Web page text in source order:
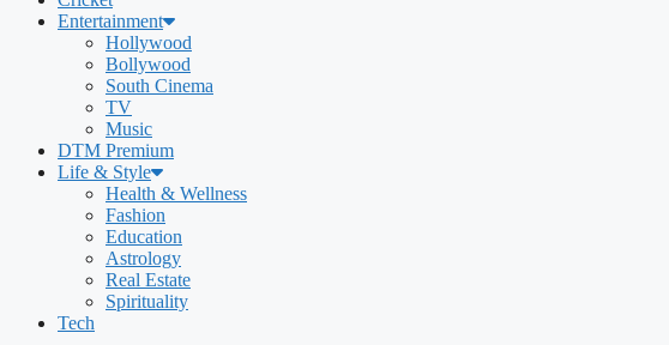
Entertainment
Hollywood
Bollywood
South Cinema
TV
Music
DTM Premium
Life & Style
Health & Wellness
Fashion
Education
Astrology
Real Estate
Spirituality
Tech